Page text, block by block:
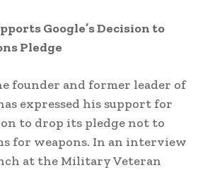
Google’s Decision to
Pledge
founder and former leader of
expressed his support for
to drop its pledge not to
for weapons. In an interview
at the Military Veteran